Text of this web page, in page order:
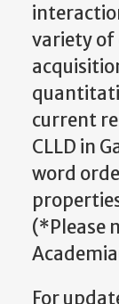
variety of
current
CLLD in
word
(*Please
For